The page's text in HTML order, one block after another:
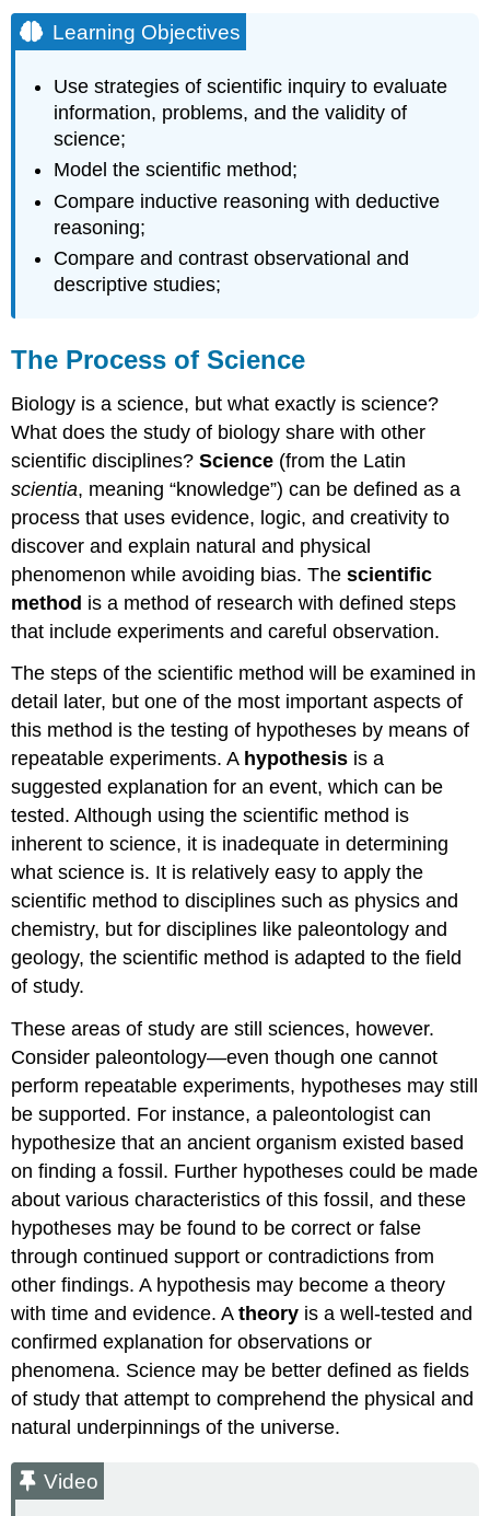
Optional
Activity
(\PageIndex{1}\)
Video
The
Method
Video
Optional
Activity \
(\PageIndex{2}\)
Hypothesis
Testing
a
Video
Optional
Activity \
(\PageIndex{3}\)
Video
Video
Optional
Resource
Pseudoscience
Characteristics
of
Pseudoscience
Video
Persistence
of
Pseudoscience
Dangers
Pseudoscience
Scientific
Frauds,
and
Fallacies
The
Vaccine-
Fraud
Correlation-
Causation
Fallacy
Video
HRT
CHD
Video
Learning Objectives
Use strategies of scientific inquiry to evaluate
information, problems, and the validity of
science;
Model the scientific method;
Compare inductive reasoning with deductive
reasoning;
Compare and contrast observational and
descriptive studies;
The Process of Science
Biology is a science, but what exactly is science?
What does the study of biology share with other
scientific disciplines?Science (from the Latin
scientia, meaning “knowledge”) can be defined as a
process that uses evidence, logic, and creativity to
discover and explain natural and physical
phenomenon while avoiding bias. Thescientific
method is a method of research with defined steps
that include experiments and careful observation.
The steps of the scientific method will be examined in
detail later, but one of the most important aspects of
this method is the testing of hypotheses by means of
repeatable experiments. A hypothesis is a
suggested explanation for an event, which can be
tested. Although using the scientific method is
inherent to science, it is inadequate in determining
what science is. It is relatively easy to apply the
scientific method to disciplines such as physics and
chemistry, but for disciplines like paleontology and
geology, the scientific method is adapted to the field
of study.
These areas of study are still sciences, however.
Consider paleontology—even though one cannot
perform repeatable experiments, hypotheses may still
be supported. For instance, a paleontologist can
hypothesize that an ancient organism existed based
on finding a fossil. Further hypotheses could be made
about various characteristics of this fossil, and these
hypotheses may be found to be correct or false
through continued support or contradictions from
other findings. A hypothesis may become a theory
with time and evidence. Atheory is a well-tested and
confirmed explanation for observations or
phenomena. Science may be better defined as fields
of study that attempt to comprehend the physical and
natural underpinnings of the universe.
Video